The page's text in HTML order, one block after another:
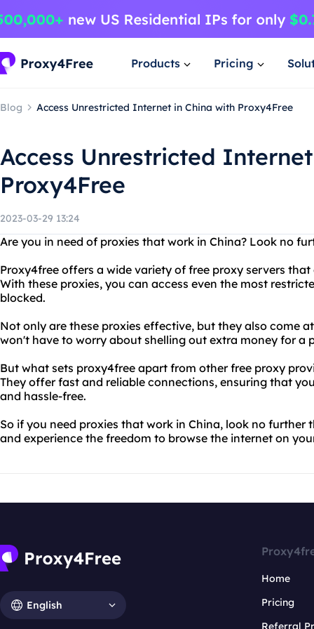
Products Pricing
Blog Access Unrestricted Internet in China with Proxy4Free
Access Unrestricted
Proxy4Free
2023-03-29 13:24
Are you in need of proxies that work in China? Look no
Proxy4free offers a wide variety of free proxy servers
With these proxies, you can access even the most
blocked.
Not only are these proxies effective, but they also come
won't have to worry about shelling out extra money for a
But what sets proxy4free apart from other free proxy
They offer fast and reliable connections, ensuring that
and hassle-free.
So if you need proxies that work in China, look no further
and experience the freedom to browse the internet on
English
Home
Pricing
Referral